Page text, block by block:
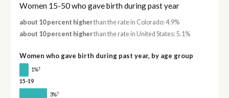
Women 15-50 who gave birth during past year
about 10 percent higherthan the rate in Colorado: 4.9%
about 10 percent higherthan the rate in United States: 5.1%
Women who gave birth during past year, by age group
1%†
15-19
3%†